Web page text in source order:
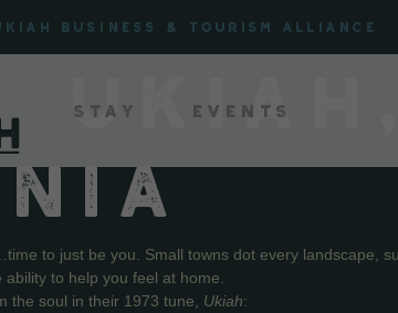
Business & Tourism Alliance
Stay Events
UKIAH,
to just be you. Small towns dot every landscape,
to help you feel at home.
the soul in their 1973 tune, Ukiah: